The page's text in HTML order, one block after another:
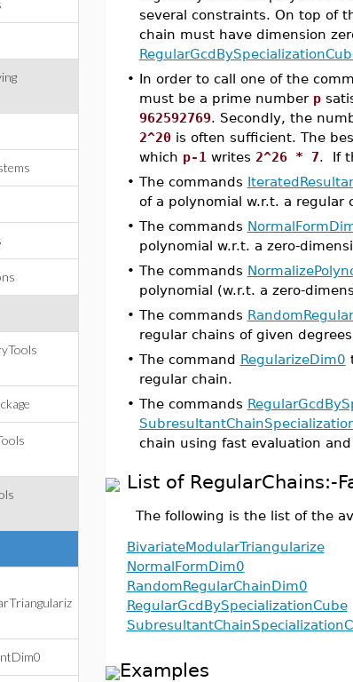
several constraints. On top of
chain must have dimension
• In order to call one of the
must be a prime number p
962592769. Secondly, the
2^20is often sufficient. The
which p-1 writes 2^26 * 7. If
• The commands
of a polynomial w.r.t. a regular
• The commands
polynomial w.r.t. a zero-
• The commands
polynomial (w.r.t. a zero-
• The commands
regular chains of given
• The command RegularizeDim0
regular chain.
• The commands
chain using fast evaluation
List of RegularChains:-
The following is the list of the
BivariateModularTriangularize
NormalFormDim0
RandomRegularChainDim0
RegularGcdBySpecializationCube
Examples